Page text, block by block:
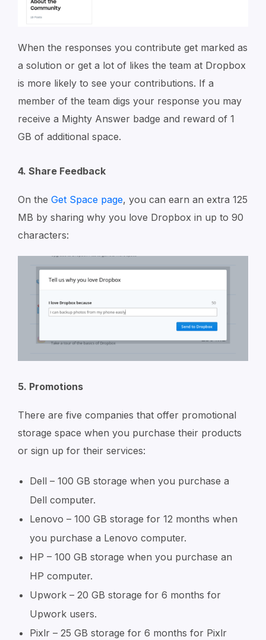
When the responses you contribute get marked as
a solution or get a lot of likes the team at Dropbox
is more likely to see your contributions. If a
member of the team digs your response you may
receive a Mighty Answer badge and reward of 1
GB of additional space.
4. Share Feedback
On the Get Space page, you can earn an extra 125
MB by sharing why you love Dropbox in up to 90
characters:
5. Promotions
There are five companies that offer promotional
storage space when you purchase their products
or sign up for their services:
Dell – 100 GB storage when you purchase a
Dell computer.
Lenovo – 100 GB storage for 12 months when
you purchase a Lenovo computer.
HP – 100 GB storage when you purchase an
HP computer.
Upwork – 20 GB storage for 6 months for
Upwork users.
Pixlr – 25 GB storage for 6 months for Pixlr